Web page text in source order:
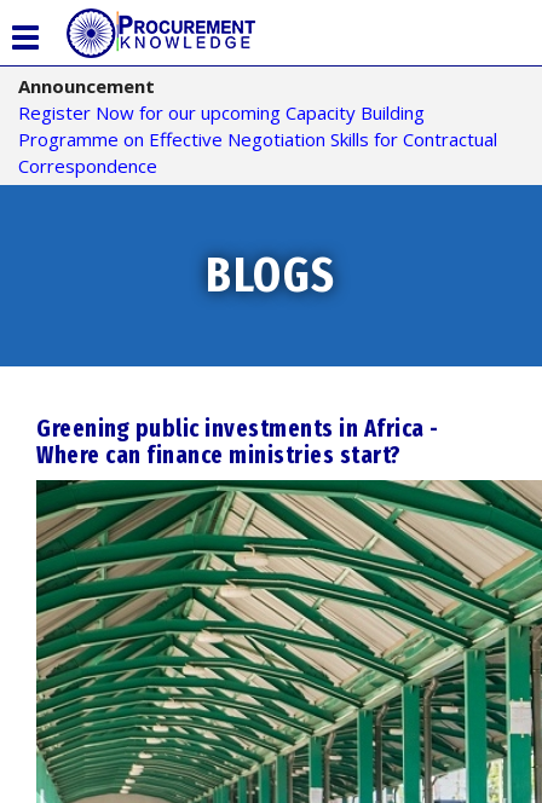
Announcement
Register Now for our upcoming Capacity Building
Programme on Effective Negotiation Skills for Contractual
Correspondence
T
o
g
g
l
e
BLOGS
Greening public investments in Africa -
Where can finance ministries start?